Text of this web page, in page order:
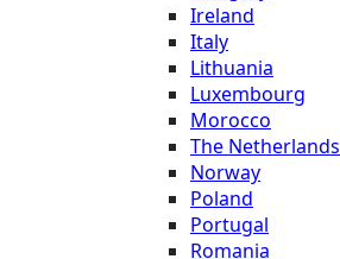
Ireland
Italy
Lithuania
Luxembourg
Morocco
The Netherlands
Norway
Poland
Portugal
Romania